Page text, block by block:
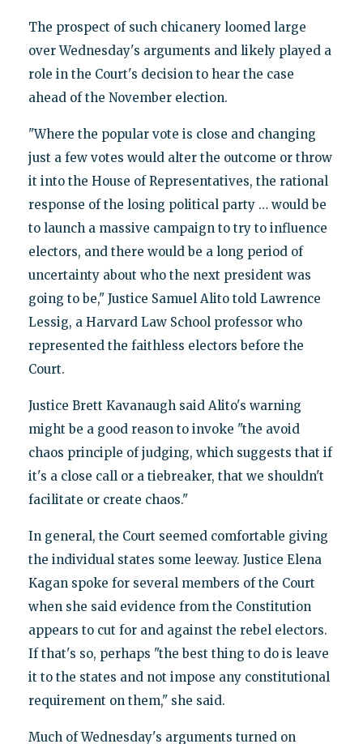
The prospect of such chicanery loomed large
over Wednesday's arguments and likely played a
role in the Court's decision to hear the case
ahead of the November election.
"Where the popular vote is close and changing
just a few votes would alter the outcome or throw
it into the House of Representatives, the rational
response of the losing political party … would be
to launch a massive campaign to try to influence
electors, and there would be a long period of
uncertainty about who the next president was
going to be," Justice Samuel Alito told Lawrence
Lessig, a Harvard Law School professor who
represented the faithless electors before the
Court.
Justice Brett Kavanaugh said Alito's warning
might be a good reason to invoke "the avoid
chaos principle of judging, which suggests that if
it's a close call or a tiebreaker, that we shouldn't
facilitate or create chaos."
In general, the Court seemed comfortable giving
the individual states some leeway. Justice Elena
Kagan spoke for several members of the Court
when she said evidence from the Constitution
appears to cut for and against the rebel electors.
If that's so, perhaps "the best thing to do is leave
it to the states and not impose any constitutional
requirement on them," she said.
Much of Wednesday's arguments turned on